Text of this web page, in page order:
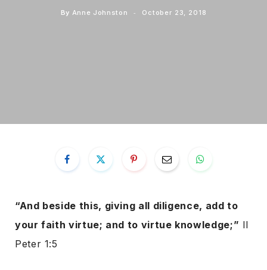
By Anne Johnston October 23, 2018
“And beside this, giving all diligence, add to
your faith virtue; and to virtue knowledge;” II
Peter 1:5